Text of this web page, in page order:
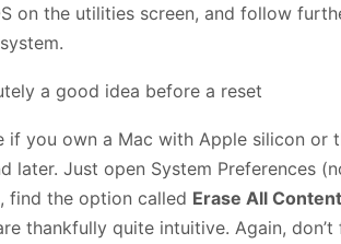
on the utilities screen, and follow
if you own a Mac with Apple silicon or
later. Just open System Preferences
find the option called Erase All
thankfully quite intuitive. Again,